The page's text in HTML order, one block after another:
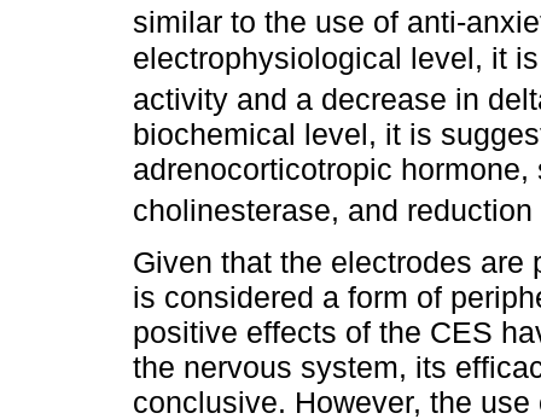
similar to the use of anti-
electrophysiological level, it
activity and a decrease in
biochemical level, it is
adrenocorticotropic
cholinesterase, and
Given that the electrodes
is considered a form of
positive effects of the CES
the nervous system, its
conclusive. However, the